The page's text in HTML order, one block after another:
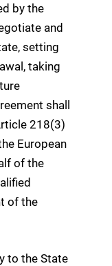
by the
and
setting
taking
shall
218(3)
European
of the
of the
to the State